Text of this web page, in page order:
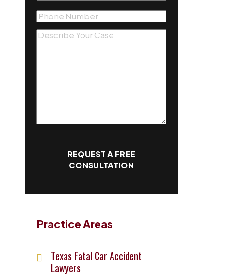
Phone(Required)
Message(Required)
REQUEST A FREE
CONSULTATION
Practice Areas
Texas Fatal Car Accident
Lawyers